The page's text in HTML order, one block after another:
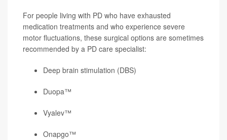
For people living with PD who have exhausted
medication treatments and who experience severe
motor fluctuations, these surgical options are sometimes
recommended by a PD care specialist:
Deep brain stimulation (DBS)
Duopa™
Vyalev™
Onapgo™